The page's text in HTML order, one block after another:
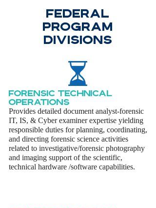
FEDERAL
PROGRAM
DIVISIONS
FORENSIC TECHnical
OPeratioNS
Provides detailed document analyst-forensic
IT, IS, & Cyber examiner expertise yielding
responsible duties for planning, coordinating,
and directing forensic science activities
related to investigative/forensic photography
and imaging support of the scientific,
technical hardware /software capabilities.